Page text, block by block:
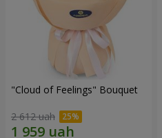
"Cloud of Feelings" Bouquet
2 612 uah